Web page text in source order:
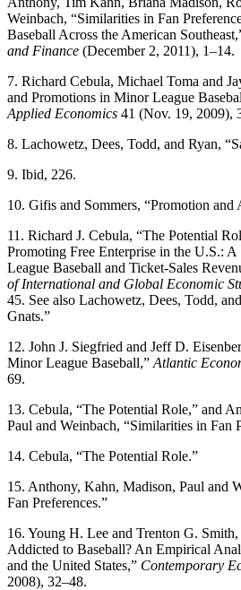
Weinbach, “Similarities in Fan
Baseball Across the American
and Finance (December 2, 2011), 1–14.
7. Richard Cebula, Michael Toma and
and Promotions in Minor League
Applied Economics 41 (Nov. 19, 2009),
8. Lachowetz, Dees, Todd, and Ryan,
9. Ibid, 226.
10. Gifis and Sommers, “Promotion and
11. Richard J. Cebula, “The Potential
Promoting Free Enterprise in the U.S.:
League Baseball and Ticket-Sales
of International and Global Economic
45. See also Lachowetz, Dees, Todd,
Gnats.”
12. John J. Siegfried and Jeff D.
Minor League Baseball,” Atlantic
69.
13. Cebula, “The Potential Role,” and
Paul and Weinbach, “Similarities in Fan
14. Cebula, “The Potential Role.”
15. Anthony, Kahn, Madison, Paul and
Fan Preferences.”
16. Young H. Lee and Trenton G.
Addicted to Baseball? An Empirical
and the United States,” Contemporary
2008), 32–48.